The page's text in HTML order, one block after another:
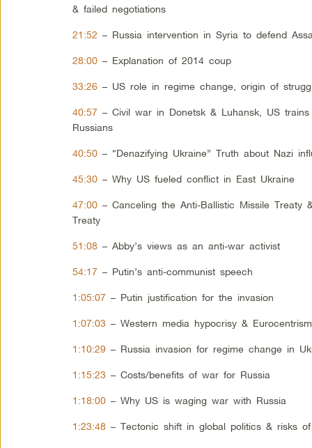
& failed negotiations
21:52 – Russia intervention in Syria to defend
28:00 – Explanation of 2014 coup
33:26 – US role in regime change, origin of
40:57 – Civil war in Donetsk & Luhansk, US
Russians
40:50 – “Denazifying Ukraine” Truth about Nazi
45:30 – Why US fueled conflict in East Ukraine
47:00 – Canceling the Anti-Ballistic Missile Treaty
Treaty
51:08 – Abby’s views as an anti-war activist
54:17 – Putin’s anti-communist speech
1:05:07 – Putin justification for the invasion
1:07:03 – Western media hypocrisy & Eurocentrism
1:10:29 – Russia invasion for regime change in
1:15:23 – Costs/benefits of war for Russia
1:18:00 – Why US is waging war with Russia
1:23:48 – Tectonic shift in global politics & risks